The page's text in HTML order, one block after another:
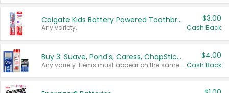
Colgate Kids Battery Powered Toothbrushes
Any variety.
$3.00
Cash Back
Buy 3: Suave, Pond's, Caress, ChapStick, Q-Tip, St. Ives, or Noxzema Products
Any variety. Items must appear on the same receipt. One (1) multi-pack is considered one (1) item purchased.
$4.00
Cash Back